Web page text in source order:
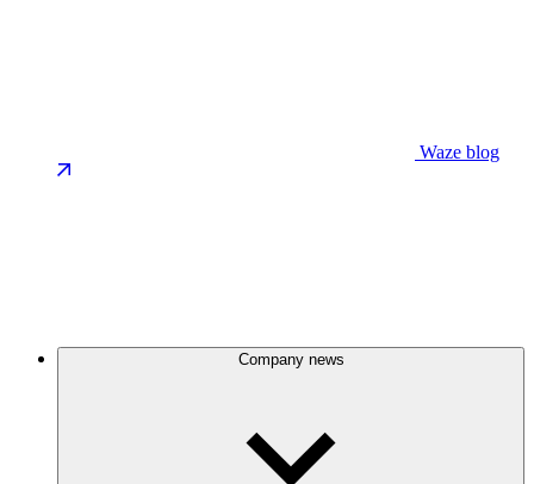
Waze blog
Company news